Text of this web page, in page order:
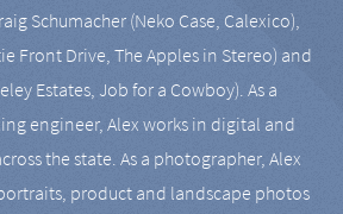
Schumacher (Neko Case, Calexico),
Front Drive, The Apples in Stereo) and
Estates, Job for a Cowboy). As a
engineer, Alex works in digital and
the state. As a photographer, Alex
product and landscape photos